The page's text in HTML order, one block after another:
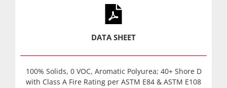
DATA SHEET
100% Solids, 0 VOC, Aromatic Polyurea; 40+ Shore D
with Class A Fire Rating per ASTM E84 & ASTM E108